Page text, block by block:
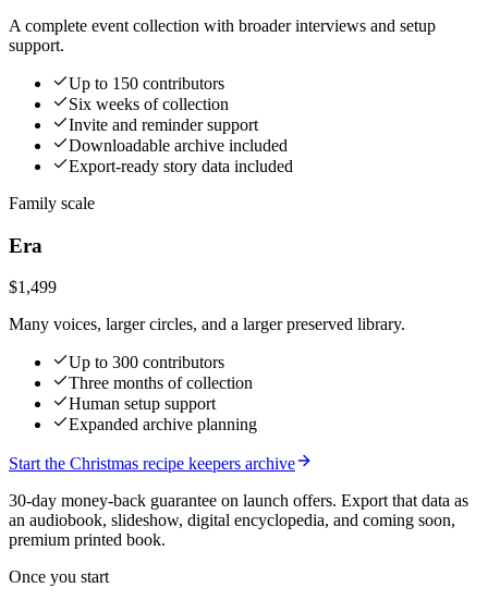
A complete event collection with broader interviews and setup
support.
Up to 150 contributors
Six weeks of collection
Invite and reminder support
Downloadable archive included
Export-ready story data included
Family scale
Era
$1,499
Many voices, larger circles, and a larger preserved library.
Up to 300 contributors
Three months of collection
Human setup support
Expanded archive planning
Start the Christmas recipe keepers archive
30-day money-back guarantee on launch offers. Export that data as
an audiobook, slideshow, digital encyclopedia, and coming soon,
premium printed book.
Once you start